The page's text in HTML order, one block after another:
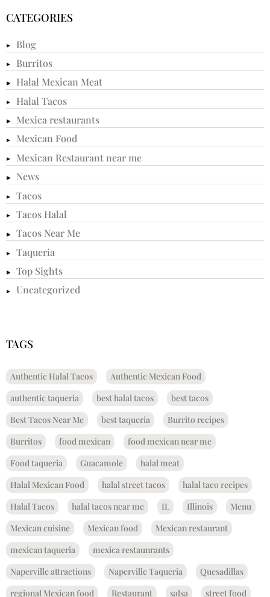
CATEGORIES
Blog
Burritos
Halal Mexican Meat
Halal Tacos
Mexica restaurants
Mexican Food
Mexican Restaurant near me
News
Tacos
Tacos Halal
Tacos Near Me
Taqueria
Top Sights
Uncategorized
TAGS
Authentic Halal Tacos
Authentic Mexican Food
authentic taqueria
best halal tacos
best tacos
Best Tacos Near Me
best taqueria
Burrito recipes
Burritos
food mexican
food mexican near me
Food taqueria
Guacamole
halal meat
Halal Mexican Food
halal street tacos
halal taco recipes
Halal Tacos
halal tacos near me IL Illinois
Menu
Mexican cuisine
Mexican food
Mexican restaurant
mexican taqueria
mexica restaunrants
Naperville attractions
Naperville Taqueria
Quesadillas
regional Mexican food
Restaurant salsa street food